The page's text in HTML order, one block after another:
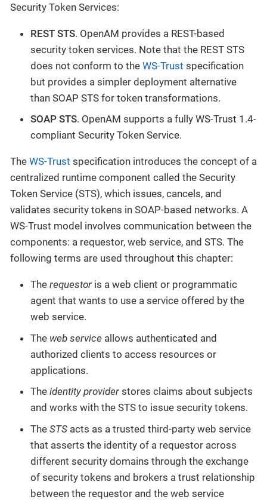
Security Token Services:
REST STS. OpenAM provides a REST-based
security token services. Note that the REST STS
does not conform to the WS-Trust specification
but provides a simpler deployment alternative
than SOAP STS for token transformations.
SOAP STS. OpenAM supports a fully WS-Trust 1.4-
compliant Security Token Service.
The WS-Trust specification introduces the concept of a
centralized runtime component called the Security
Token Service (STS), which issues, cancels, and
validates security tokens in SOAP-based networks. A
WS-Trust model involves communication between the
components: a requestor, web service, and STS. The
following terms are used throughout this chapter:
The requestor is a web client or programmatic
agent that wants to use a service offered by the
web service.
The web service allows authenticated and
authorized clients to access resources or
applications.
The identity provider stores claims about subjects
and works with the STS to issue security tokens.
The STS acts as a trusted third-party web service
that asserts the identity of a requestor across
different security domains through the exchange
of security tokens and brokers a trust relationship
between the requestor and the web service